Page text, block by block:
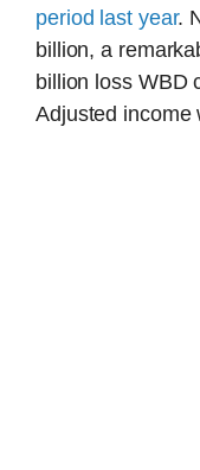
period last year.
billion, a
billion loss WBD
Adjusted income